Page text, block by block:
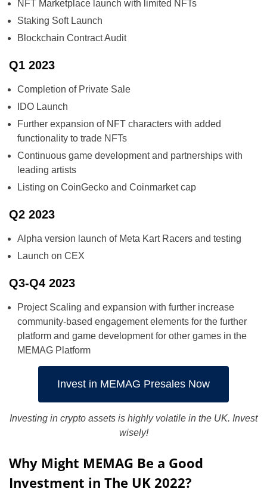
NFT Marketplace launch with limited NFTs
Staking Soft Launch
Blockchain Contract Audit
Q1 2023
Completion of Private Sale
IDO Launch
Further expansion of NFT characters with added
functionality to trade NFTs
Continuous game development and partnerships with
leading artists
Listing on CoinGecko and Coinmarket cap
Q2 2023
Alpha version launch of Meta Kart Racers and testing
Launch on CEX
Q3-Q4 2023
Project Scaling and expansion with further increase
community-based engagement elements for the further
platform and game development for other games in the
MEMAG Platform
Invest in MEMAG Presales Now
Investing in crypto assets is highly volatile in the UK. Invest
wisely!
Why Might MEMAG Be a Good
Investment in The UK 2022?